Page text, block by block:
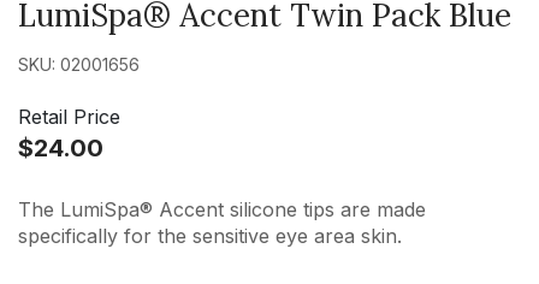
LumiSpa® Accent Twin Pack Blue
SKU: 02001656
Retail Price
$24.00
The LumiSpa® Accent silicone tips are made
specifically for the sensitive eye area skin.